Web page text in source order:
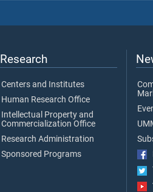
Research
Centers and Institutes
Human Research Office
Intellectual Property and
Commercialization Office
Research Administration
Sponsored Programs